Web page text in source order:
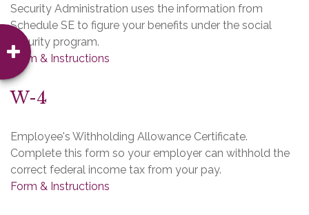
Security Administration uses the information from
Schedule SE to figure your benefits under the social
security program.
Form & Instructions
W-4
Employee's Withholding Allowance Certificate.
Complete this form so your employer can withhold the
correct federal income tax from your pay.
Form & Instructions